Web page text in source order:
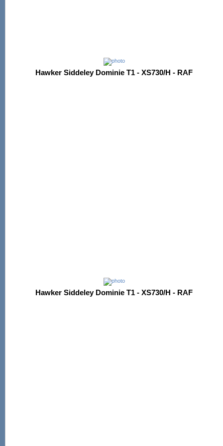
Hawker Siddeley Dominie T1 - XS730/H - RAF
Hawker Siddeley Dominie T1 - XS730/H - RAF